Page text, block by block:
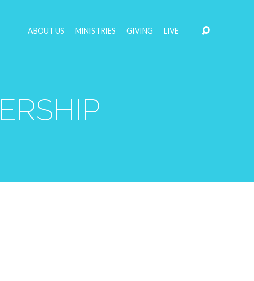
ABOUT US MINISTRIES GIVING LIVE